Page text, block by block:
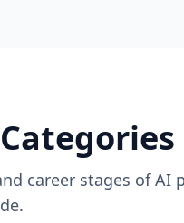
career stages of AI